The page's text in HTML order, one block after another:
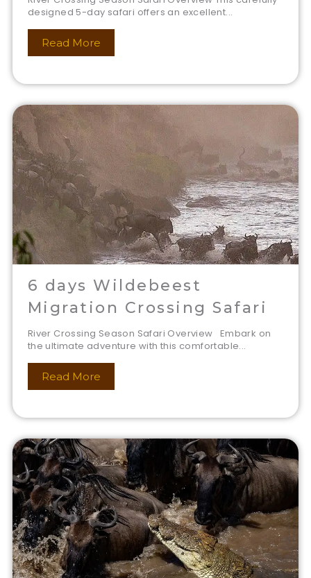
designed 5-day safari offers an excellent...
Read More
6 days Wildebeest
Migration Crossing Safari
River Crossing Season Safari Overview Embark on
the ultimate adventure with this comfortable...
Read More